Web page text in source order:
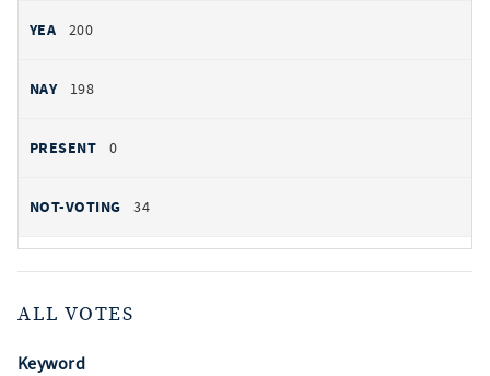
200
198
0
34
ALL VOTES
Keyword